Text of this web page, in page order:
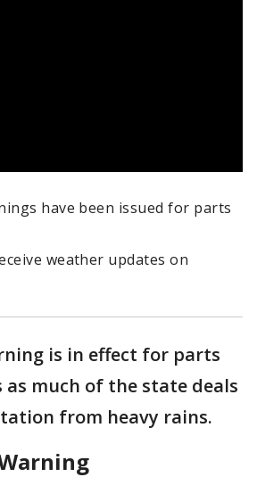
have been issued for parts
weather updates on
is in effect for parts
much of the state deals
from heavy rains.